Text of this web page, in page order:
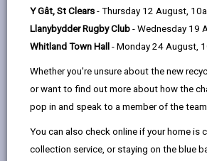
Y Gât, St Clears - Thursday 12 August,
Llanybydder Rugby Club - Wednesday 19
Whitland Town Hall - Monday 24 August,
Whether you're unsure about the new
or want to find out more about how the
pop in and speak to a member of the
You can also check online if your home is
collection service, or staying on the blue
To ensure that the Council treats
correctly, we seek to adhere in full to
of Data Protection legislation.
This privacy notice has therefore
explain as clearly as possible what
personal data.
1. The purpose for which